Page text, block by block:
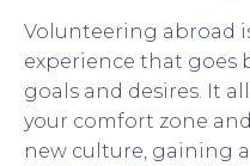
Volunteering abroad
experience that goes
goals and desires. It
your comfort zone
new culture, gaining